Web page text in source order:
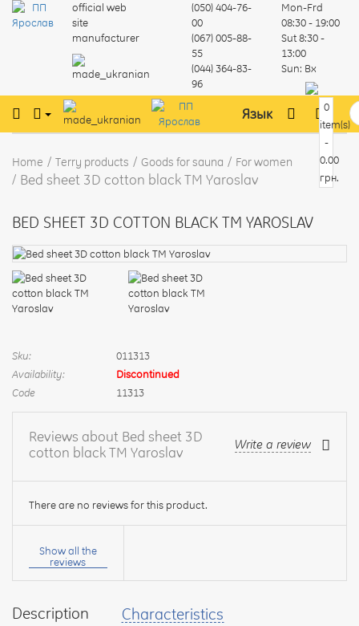
official web
site
manufacturer
(050) 404-76-
00
(067) 005-88-
55
(044) 364-83-
96
Mon-Frd
08:30 - 19:00
Sut8:30 -
13:00
Sun: Вх
Язык
0
item(s)
-
0.00
грн.
Home Terry products Goods for sauna For women
Bed sheet 3D cotton black TM Yaroslav
Description
Characteristics
BED SHEET 3D COTTON BLACK TM YAROSLAV
Sku:
011313
Availability:
Discontinued
Code
11313
Reviews about Bed sheet 3D
cotton black TM Yaroslav
Write a review
There are no reviews for this product.
Your
your
Show all the
reviews